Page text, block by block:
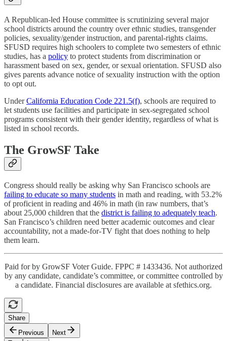
A Republican-led House committee is scrutinizing several major
school districts around the country over ethnic studies, transgender
policies, sexuality/gender instruction, and parental-rights claims.
SFUSD requires high schoolers to complete two semesters of ethnic
studies, has a policy to protect students from discrimination or
harassment based on sex, gender, or sexual orientation. SFUSD also
gives parents advance notice of sexuality instruction with the option
to opt out.
UnderCalifornia Education Code 221.5(f), schools are required to
let students use facilities and participate in sex-segregated school
programs consistent with their gender identity, regardless of what is
listed in school records.
The GrowSF Take
Congress should really be asking why San Francisco schools are
failing to educate so many students in math and reading, with 53.2%
of proficient in reading and 46% in math (in raw numbers, that’s
about 25,000 children that the district is failing to adequately teach.
San Francisco’s children need better academic outcomes and clear
accountability, not a made-for-TV fight that does nothing to help
them learn.
Paid for by GrowSF Voter Guide. FPPC # 1433436. Not authorized
by any candidate, candidate’s committee, or committee controlled by
a candidate. Financial disclosures are available at sfethics.org.
Share
Previous
Next